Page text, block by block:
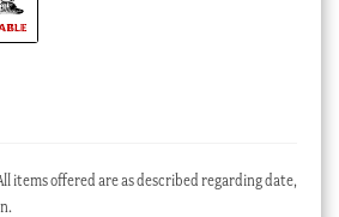
items offered are as described regarding date,